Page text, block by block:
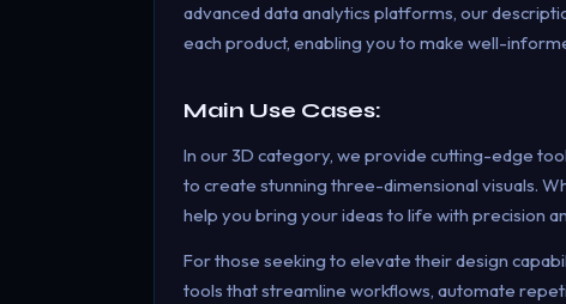
advanced data analytics platforms, our
each product, enabling you to make well-
Main Use Cases:
In our 3D category, we provide cutting-edge
to create stunning three-dimensional visuals.
help you bring your ideas to life with precision
For those seeking to elevate their design
tools that streamline workflows, automate